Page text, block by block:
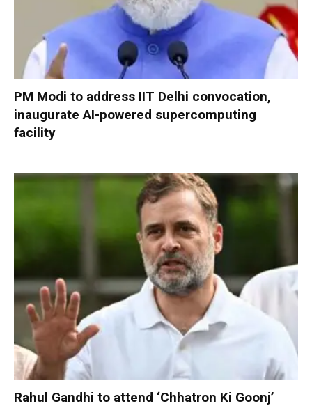
PM Modi to address IIT Delhi convocation,
inaugurate AI-powered supercomputing
facility
Rahul Gandhi to attend ‘Chhatron Ki Goonj’